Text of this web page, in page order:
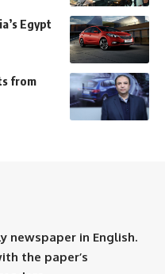
Egypt
from
newspaper in English.
the paper’s